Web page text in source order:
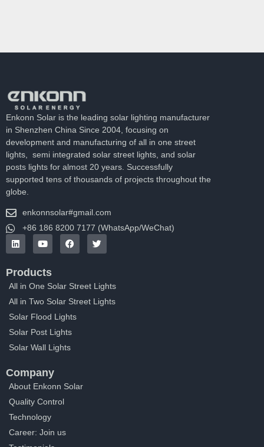
Enkonn Solar is the leading solar lighting manufacturer
in Shenzhen China Since 2004, focusing on
development and manufacturing of all in one street
lights, semi integrated solar street lights, and solar
posts lights for almost 20 years. Successfully
supported tens of thousands of projects throughout the
globe.
enkonnsolar#gmail.com
+86 186 8200 7177 (WhatsApp/WeChat)
Products
All in One Solar Street Lights
All in Two Solar Street Lights
Solar Flood Lights
Solar Post Lights
Solar Wall Lights
Company
About Enkonn Solar
Quality Control
Technology
Career: Join us